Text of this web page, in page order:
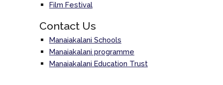
Film Festival
Contact Us
Manaiakalani Schools
Manaiakalani programme
Manaiakalani Education Trust